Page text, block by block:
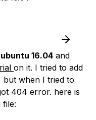
ubuntu 16.04 and
on it. I tried to add
but when I tried to
404 error. here is
file: